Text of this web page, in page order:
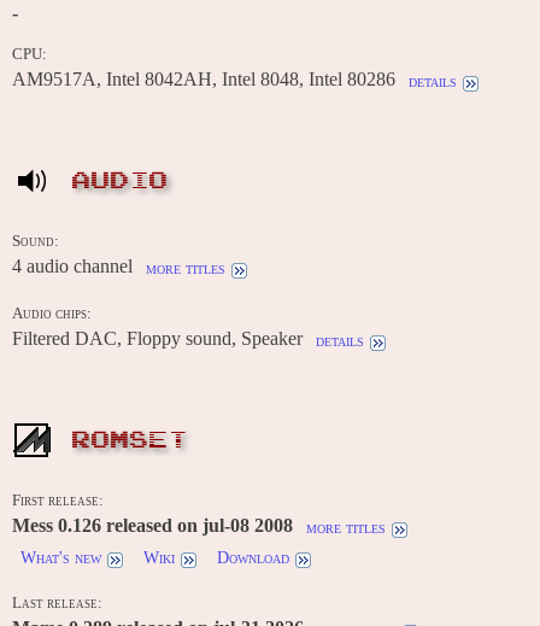
-
CPU:
AM9517A, Intel 8042AH, Intel 8048, Intel 80286 details
AUDIO
Sound:
4 audio channel more titles
Audio chips:
Filtered DAC, Floppy sound, Speaker details
ROMSET
First release:
Mess 0.126 released on jul-08 2008
more titles
What's new
Wiki Download
Last release: